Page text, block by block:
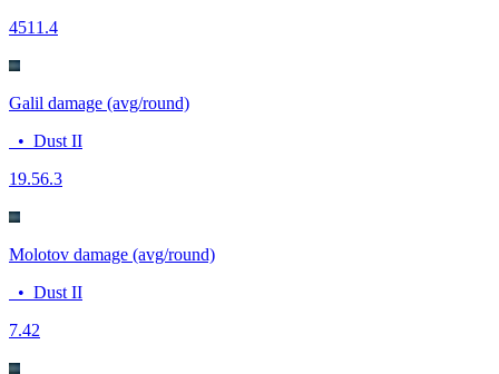
4511.4
Galil damage (avg/round)
• Dust II
19.56.3
Molotov damage (avg/round)
• Dust II
7.42